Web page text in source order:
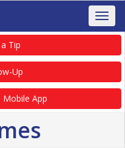
Tip
Up
App